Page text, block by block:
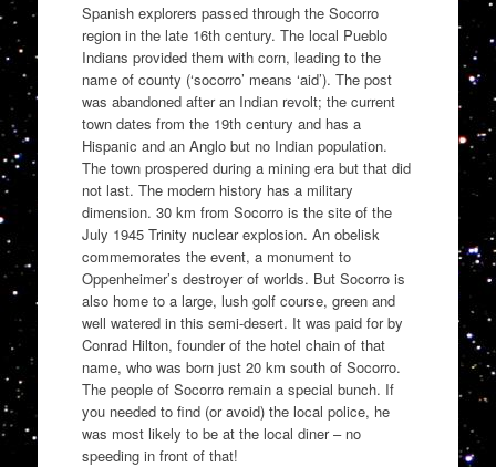
Spanish explorers passed through the Socorro
region in the late 16th century. The local Pueblo
Indians provided them with corn, leading to the
name of county (‘socorro’ means ‘aid’). The post
was abandoned after an Indian revolt; the current
town dates from the 19th century and has a
Hispanic and an Anglo but no Indian population.
The town prospered during a mining era but that did
not last. The modern history has a military
dimension. 30 km from Socorro is the site of the
July 1945 Trinity nuclear explosion. An obelisk
commemorates the event, a monument to
Oppenheimer’s destroyer of worlds. But Socorro is
also home to a large, lush golf course, green and
well watered in this semi-desert. It was paid for by
Conrad Hilton, founder of the hotel chain of that
name, who was born just 20 km south of Socorro.
The people of Socorro remain a special bunch. If
you needed to find (or avoid) the local police, he
was most likely to be at the local diner – no
speeding in front of that!